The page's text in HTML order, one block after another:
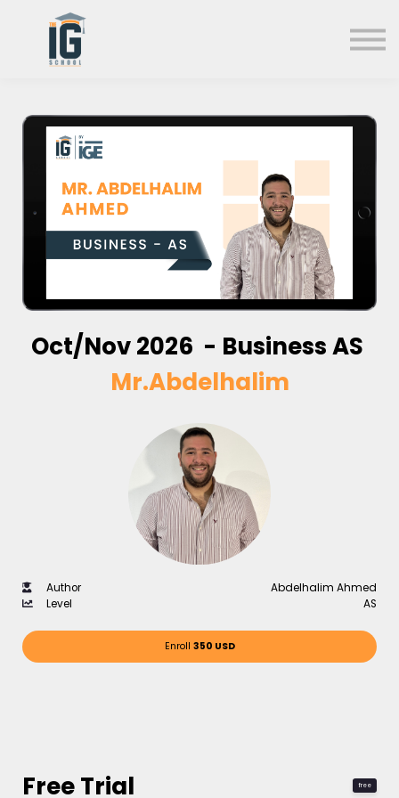
Sign in
Sign up
Oct/Nov 2026 - Business AS
Mr.Abdelhalim
Author
Abdelhalim Ahmed
Level
AS
Enroll 350 USD
Free Trial free